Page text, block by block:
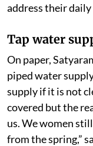
address their
Tap water
On paper,
piped water
supply if it is not
covered but the
us. We women
from the spring,”